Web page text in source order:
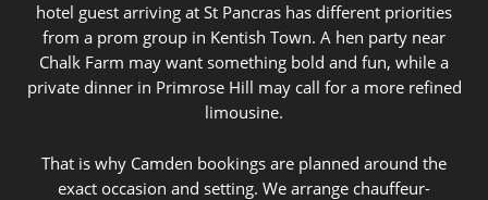
hotel guest arriving at St Pancras has different priorities
from a prom group in Kentish Town. A hen party near
Chalk Farm may want something bold and fun, while a
private dinner in Primrose Hill may call for a more refined
limousine.
That is why Camden bookings are planned around the
exact occasion and setting. We arrange chauffeur-